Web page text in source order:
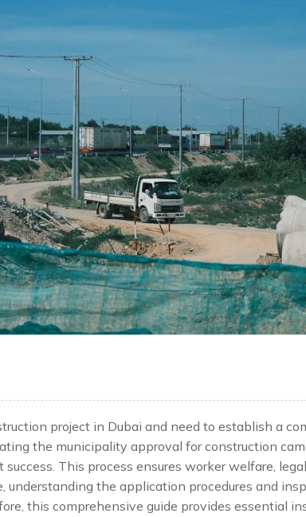
project in Dubai and need to establish a
the municipality approval for construction
This process ensures worker welfare,
understanding the application procedures and
this comprehensive guide provides essential